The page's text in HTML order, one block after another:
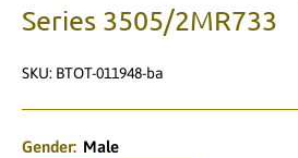
Series 3505/2MR733
SKU: BTOT-011948-ba
Gender: Male